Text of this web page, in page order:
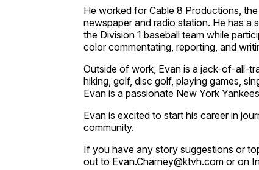
He worked for Cable 8 Productions,
newspaper and radio station. He has a
the Division 1 baseball team while
color commentating, reporting, and
Outside of work, Evan is a jack-of-all-
hiking, golf, disc golf, playing games,
Evan is a passionate New York
Evan is excited to start his career in
community.
If you have any story suggestions or
out to Evan.Charney@ktvh.com or on